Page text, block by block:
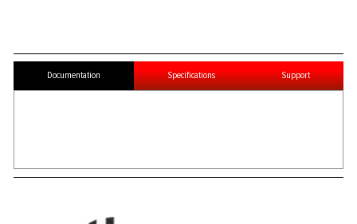
Documentation Specifications Support